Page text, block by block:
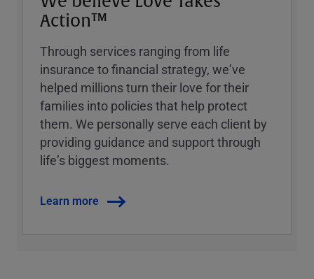
Action™
Through services ranging from life
insurance to financial strategy, weʼve
helped millions turn their love for their
families into policies that help protect
them. We personally serve each client by
providing guidance and support through
lifeʼs biggest moments.
Learn more